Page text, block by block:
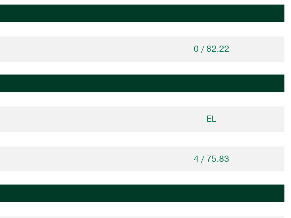
0 / 82.22
EL
4 / 75.83